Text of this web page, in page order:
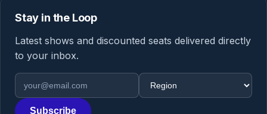
Stay in the Loop
Latest shows and discounted seats delivered directly
to your inbox.
Email address
Region
Subscribe